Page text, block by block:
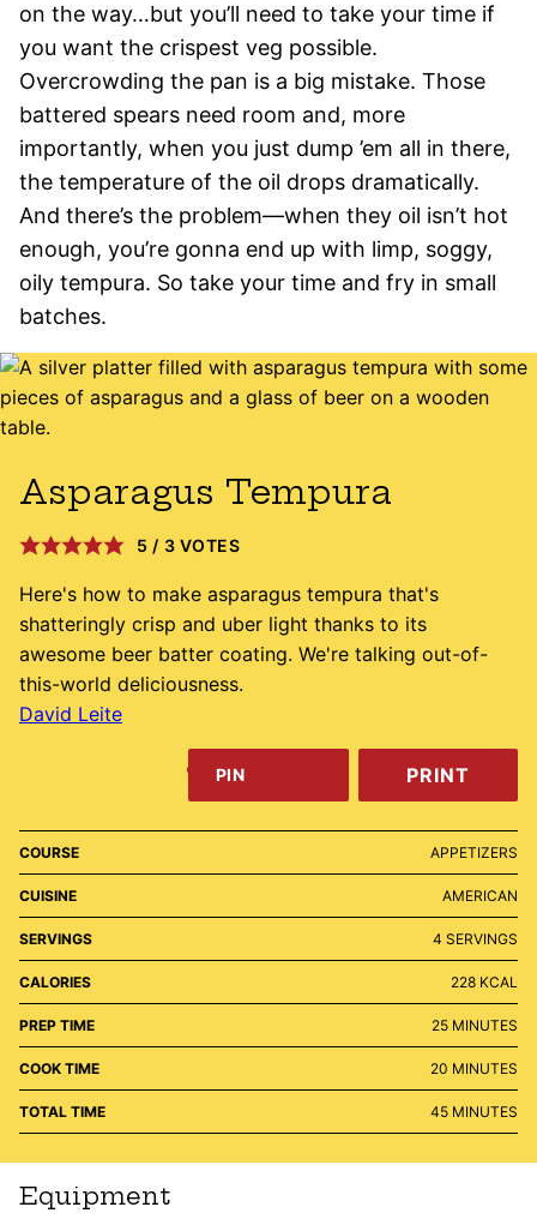
on the way…but you’ll need to take your time if
you want the crispest veg possible.
Overcrowding the pan is a big mistake. Those
battered spears need room and, more
importantly, when you just dump ’em all in there,
the temperature of the oil drops dramatically.
And there’s the problem—when they oil isn’t hot
enough, you’re gonna end up with limp, soggy,
oily tempura. So take your time and fry in small
batches.
Asparagus Tempura
5 / 3 VOTES
Here's how to make asparagus tempura that's
shatteringly crisp and uber light thanks to its
awesome beer batter coating. We're talking out-of-
this-world deliciousness.
David Leite
PIN PRINT
COURSE APPETIZERS
CUISINE AMERICAN
SERVINGS 4 SERVINGS
CALORIES 228 KCAL
PREP TIME 25MINUTES
MINUTES
COOK TIME 20 MINUTES
MINUTES
TOTAL TIME 45MINUTES
MINUTES
Equipment